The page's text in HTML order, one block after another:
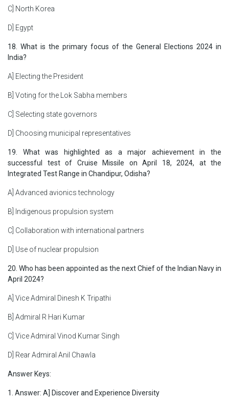
C] North Korea
D] Egypt
18. What is the primary focus of the General Elections 2024 in
India?
A] Electing the President
B] Voting for the Lok Sabha members
C] Selecting state governors
D] Choosing municipal representatives
19. What was highlighted as a major achievement in the
successful test of Cruise Missile on April 18, 2024, at the
Integrated Test Range in Chandipur, Odisha?
A] Advanced avionics technology
B] Indigenous propulsion system
C] Collaboration with international partners
D] Use of nuclear propulsion
20. Who has been appointed as the next Chief of the Indian Navy in
April 2024?
A] Vice Admiral Dinesh K Tripathi
B] Admiral R Hari Kumar
C] Vice Admiral Vinod Kumar Singh
D] Rear Admiral Anil Chawla
Answer Keys:
1. Answer: A] Discover and Experience Diversity